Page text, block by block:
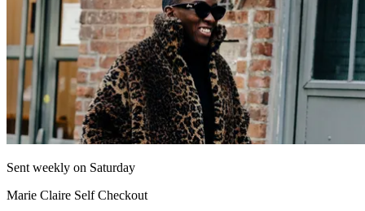
Sent weekly on Saturday
Marie Claire Self Checkout